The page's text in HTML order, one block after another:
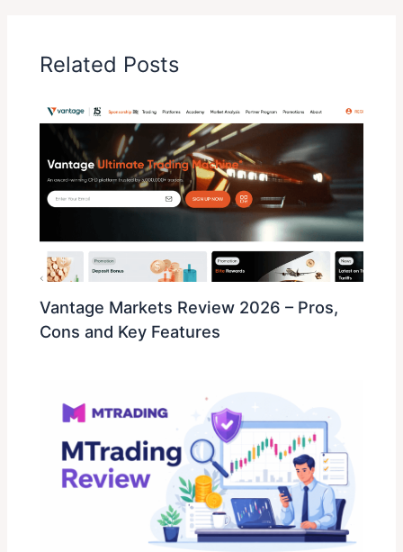
Related Posts
Vantage Markets Review 2026 – Pros,
Cons and Key Features